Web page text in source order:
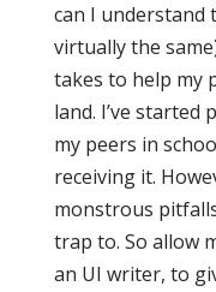
can I understand
virtually the
takes to help my
land. I’ve started
my peers in
receiving it.
monstrous
trap to. So allow
an UI writer, to